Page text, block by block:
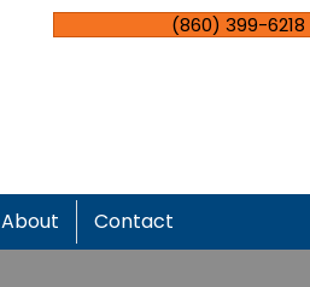
(860) 399-6218
About Contact